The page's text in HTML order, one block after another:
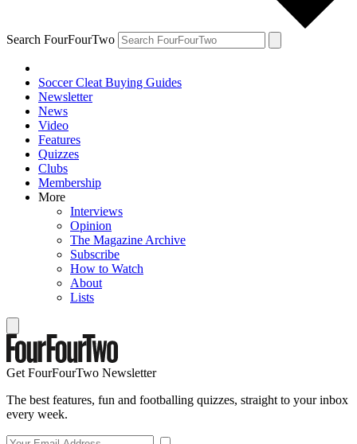
Search FourFourTwo
Soccer Cleat Buying Guides
Newsletter
News
Video
Features
Quizzes
Clubs
Membership
More
Interviews
Opinion
The Magazine Archive
Subscribe
How to Watch
About
Lists
Get FourFourTwo Newsletter
The best features, fun and footballing quizzes, straight to your inbox
every week.